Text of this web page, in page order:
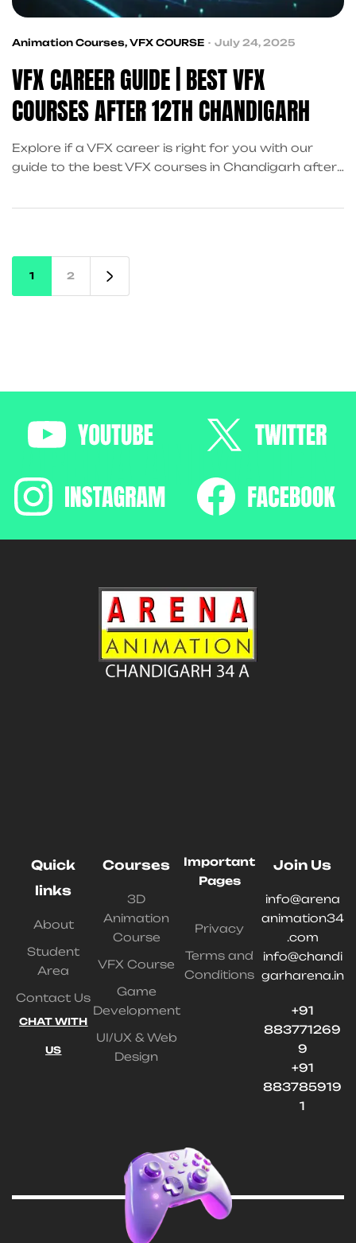
Animation Courses, VFX COURSE July 24, 2025
VFX CAREER GUIDE | BEST VFX
COURSES AFTER 12TH CHANDIGARH
Explore if a VFX career is right for you with our
guide to the best VFX courses in Chandigarh after
institutes, industry trends, and how Arena
1 2
ARENA ANIMATION
Quick
links
About
Student
Area
Contact Us
CHAT WITH
US
Courses
3D
Animation
Course
VFX Course
Game
Development
UI/UX & Web
Design
Important
Pages
Privacy
Terms and
Conditions
Join Us
info@arena
animation34
.com
info@chandi
garharena.in
+91
883771269
9
+91
883785919
1